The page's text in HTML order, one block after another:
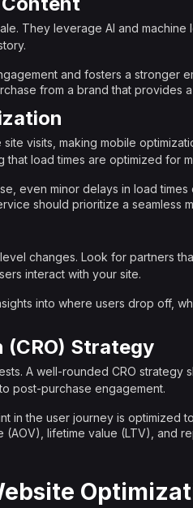
They leverage AI and
and fosters a stronger
from a brand that provides
visits, making mobile
load times are optimized for
even minor delays in load
should prioritize a seamless
changes. Look for partners
interact with your site.
into where users drop off,
(CRO) Strategy
A well-rounded CRO
post-purchase engagement.
in the user journey is optimized
lifetime value (LTV), and